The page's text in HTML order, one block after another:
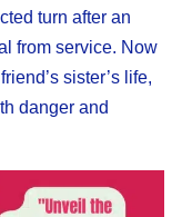
turn after an
from service. Now
sister’s life,
danger and